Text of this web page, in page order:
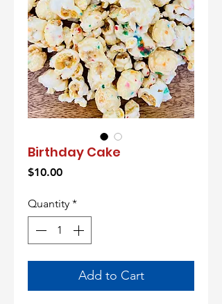
Birthday Cake
$10.00Price
Quantity *
Add to Cart